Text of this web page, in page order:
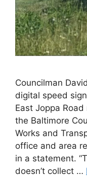
Councilman
digital speed
East Joppa
the Baltimore
Works and
office and area
in a statement.
doesn’t collect …